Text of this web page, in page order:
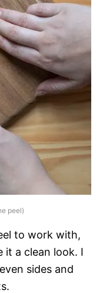
peel)
to work with,
it a clean look. I
sides and